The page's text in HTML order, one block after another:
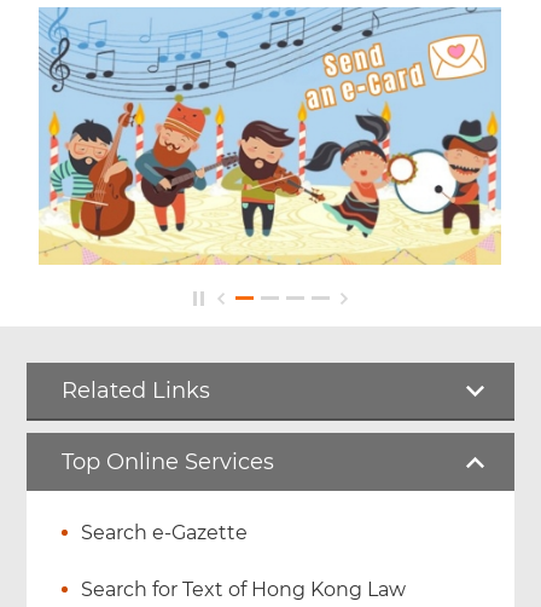
Related Links
Top Online Services
Search e-Gazette
Search for Text of Hong Kong Law